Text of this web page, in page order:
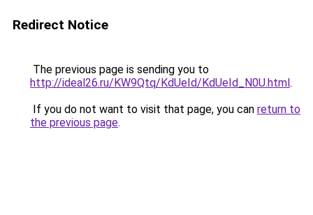
Redirect Notice
The previous page is sending you to
http://ideal26.ru/KW9Qtq/KdUeId/KdUeId_N0U.html.
If you do not want to visit that page, you can return to
the previous page.